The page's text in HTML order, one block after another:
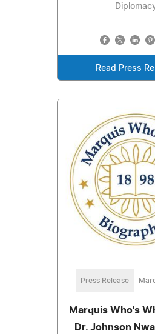
Read Press
Press Release
Marquis Who's
Dr. Johnson